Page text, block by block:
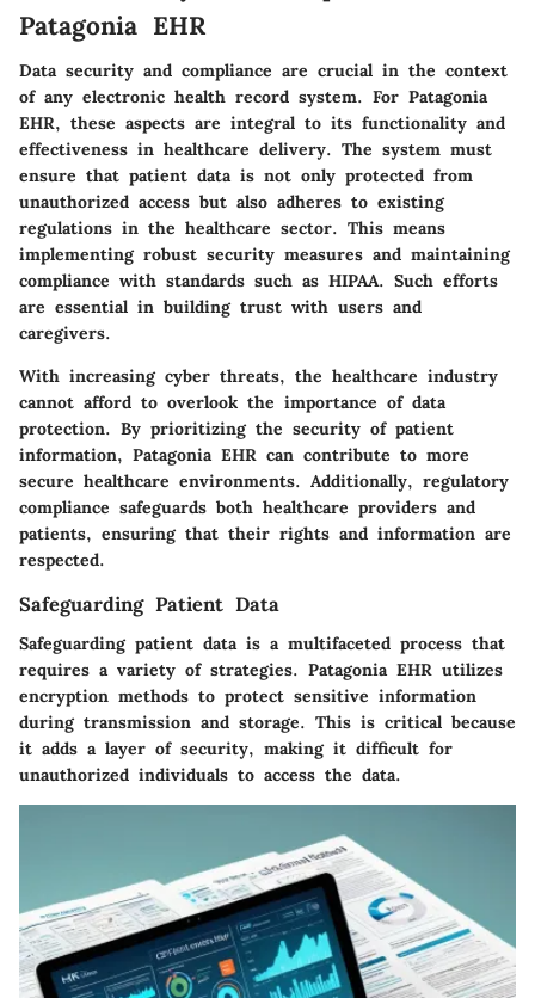
Patagonia EHR
Data security and compliance are crucial in the context
of any electronic health record system. For Patagonia
EHR, these aspects are integral to its functionality and
effectiveness in healthcare delivery. The system must
ensure that patient data is not only protected from
unauthorized access but also adheres to existing
regulations in the healthcare sector. This means
implementing robust security measures and maintaining
compliance with standards such as HIPAA. Such efforts
are essential in building trust with users and
caregivers.
With increasing cyber threats, the healthcare industry
cannot afford to overlook the importance of data
protection. By prioritizing the security of patient
information, Patagonia EHR can contribute to more
secure healthcare environments. Additionally, regulatory
compliance safeguards both healthcare providers and
patients, ensuring that their rights and information are
respected.
Safeguarding Patient Data
Safeguarding patient data is a multifaceted process that
requires a variety of strategies. Patagonia EHR utilizes
encryption methods to protect sensitive information
during transmission and storage. This is critical because
it adds a layer of security, making it difficult for
unauthorized individuals to access the data.